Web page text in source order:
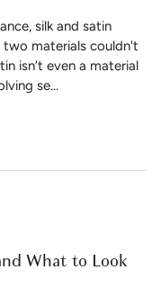
silk and satin
two materials couldn't
isn’t even a material
se...
What to Look